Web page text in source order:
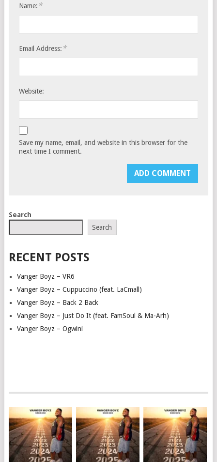
Name: *
Email Address: *
Website:
Save my name, email, and website in this browser for the
next time I comment.
Search
Search
RECENT POSTS
Vanger Boyz – VR6
Vanger Boyz – Cuppuccino (feat. LaCmall)
Vanger Boyz – Back 2 Back
Vanger Boyz – Just Do It (feat. FamSoul & Ma-Arh)
Vanger Boyz – Ogwini